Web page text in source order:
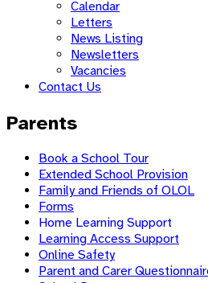
Calendar
Letters
News Listing
Newsletters
Vacancies
Contact Us
Parents
Book a School Tour
Extended School Provision
Family and Friends of OLOL
Forms
Home Learning Support
Learning Access Support
Online Safety
Parent and Carer